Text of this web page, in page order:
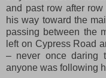
and past row after
his way toward the
passing between the
left on Cypress Road
– never once daring
anyone was following